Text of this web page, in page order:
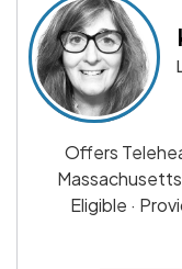
Offers
Massachusetts
Eligible ·